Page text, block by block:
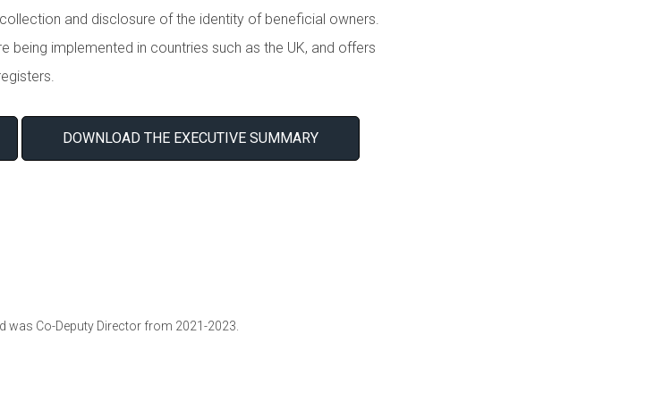
and disclosure of the identity of beneficial owners.
being implemented in countries such as the UK, and offers
DOWNLOAD THE EXECUTIVE SUMMARY
was Co-Deputy Director from 2021-2023.